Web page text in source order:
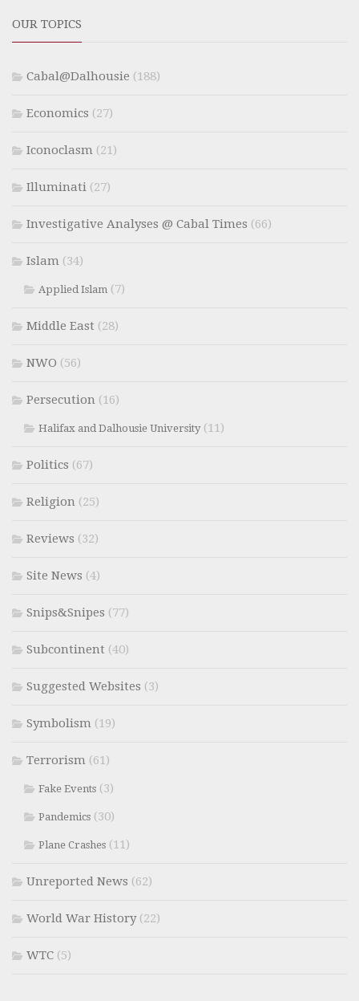
OUR TOPICS
Cabal@Dalhousie (188)
Economics (27)
Iconoclasm (21)
Illuminati (27)
Investigative Analyses @ Cabal Times (66)
Islam (34)
Applied Islam (7)
Middle East (28)
NWO (56)
Persecution (16)
Halifax and Dalhousie University(11)
Politics (67)
Religion (25)
Reviews (32)
Site News (4)
Snips&Snipes (77)
Subcontinent (40)
Suggested Websites (3)
Symbolism (19)
Terrorism (61)
Fake Events (3)
Pandemics (30)
Plane Crashes (11)
Unreported News (62)
World War History(22)
WTC (5)